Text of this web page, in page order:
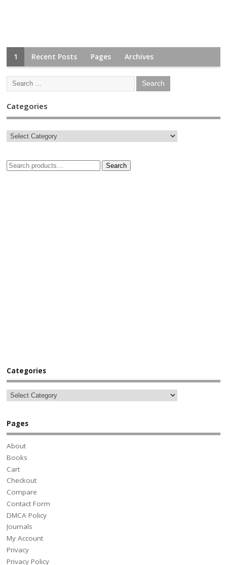
1 Recent Posts Pages Archives
Categories
Search
Categories
Pages
About
Books
Cart
Checkout
Compare
Contact Form
DMCA Policy
Journals
My Account
Privacy
Privacy Policy